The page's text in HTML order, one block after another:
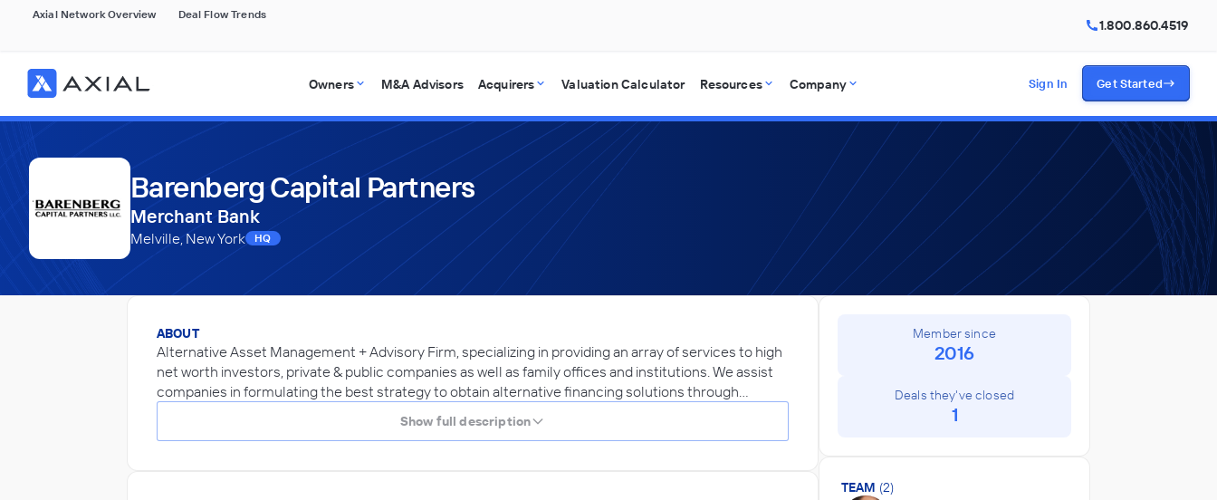
Axial Network Overview Deal Flow Trends
1.800.860.4519
Owners M&A Advisors Acquirers Valuation Calculator Resources Company Sign In Get Started
Barenberg Capital Partners
Merchant Bank
Melville, New York HQ
ABOUT
Alternative Asset Management + Advisory Firm, specializing in providing an array of services to high
net worth investors, private & public companies as well as family offices and institutions. We assist
companies in formulating the best strategy to obtain alternative financing solutions through…
Show full description
Member since
2016
Deals they've closed
1
TEAM (2)